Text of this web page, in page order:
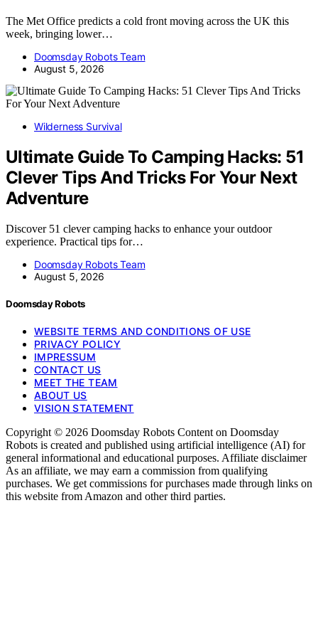
The Met Office predicts a cold front moving across the UK this
week, bringing lower…
Doomsday Robots Team
August 5, 2026
Wilderness Survival
Ultimate Guide To Camping Hacks: 51
Clever Tips And Tricks For Your Next
Adventure
Discover 51 clever camping hacks to enhance your outdoor
experience. Practical tips for…
Doomsday Robots Team
August 5, 2026
Doomsday Robots
WEBSITE TERMS AND CONDITIONS OF USE
PRIVACY POLICY
IMPRESSUM
CONTACT US
MEET THE TEAM
ABOUT US
VISION STATEMENT
Copyright © 2026 Doomsday Robots Content on Doomsday
Robots is created and published using artificial intelligence (AI) for
general informational and educational purposes. Affiliate disclaimer
As an affiliate, we may earn a commission from qualifying
purchases. We get commissions for purchases made through links on
this website from Amazon and other third parties.